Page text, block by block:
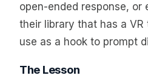
open-ended response, or
their library that has a
use as a hook to prompt
The Lesson